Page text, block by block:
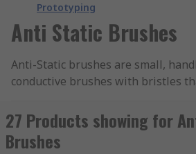
Prototyping
Anti Static Brushes
Anti-Static brushes are small,
conductive brushes with bristles
boards) and other electrical
damage from ESD (electrostatic
brushes help with static control and
27 Products showing for
Brushes